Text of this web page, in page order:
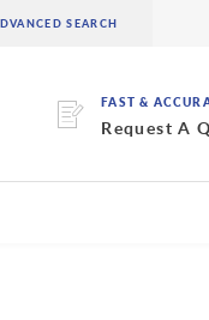
FAST &
Request A